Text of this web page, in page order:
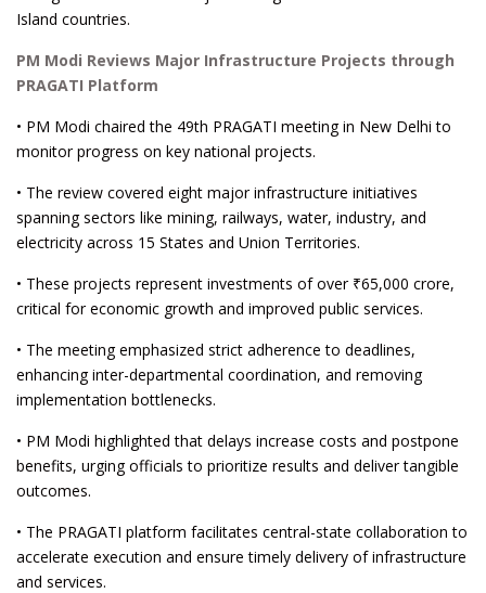
Island countries.
PM Modi Reviews Major Infrastructure Projects through
PRAGATI Platform
• PM Modi chaired the 49th PRAGATI meeting in New Delhi to
monitor progress on key national projects.
• The review covered eight major infrastructure initiatives
spanning sectors like mining, railways, water, industry, and
electricity across 15 States and Union Territories.
• These projects represent investments of over ₹65,000 crore,
critical for economic growth and improved public services.
• The meeting emphasized strict adherence to deadlines,
enhancing inter-departmental coordination, and removing
implementation bottlenecks.
• PM Modi highlighted that delays increase costs and postpone
benefits, urging officials to prioritize results and deliver tangible
outcomes.
• The PRAGATI platform facilitates central-state collaboration to
accelerate execution and ensure timely delivery of infrastructure
and services.